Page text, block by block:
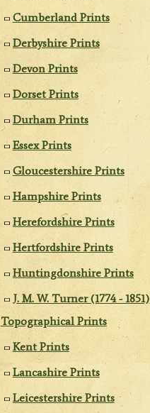
Cumberland Prints
Derbyshire Prints
Devon Prints
Dorset Prints
Durham Prints
Essex Prints
Gloucestershire Prints
Hampshire Prints
Herefordshire Prints
Hertfordshire Prints
Huntingdonshire Prints
J. M. W. Turner (1774 - 1851)
Topographical Prints
Kent Prints
Lancashire Prints
Leicestershire Prints